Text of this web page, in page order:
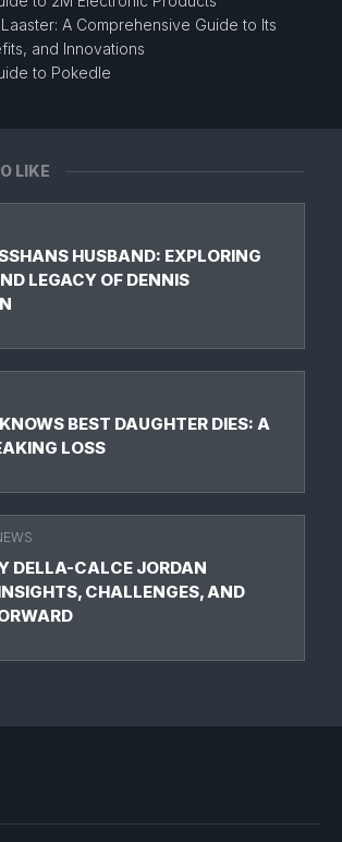
LIKE
HUSBAND: EXPLORING
LEGACY OF DENNIS
BEST DAUGHTER DIES: A
LOSS
DELLA-CALCE JORDAN
CHALLENGES, AND
A Comprehensive Guide to Its
and Innovations
to Pokedle